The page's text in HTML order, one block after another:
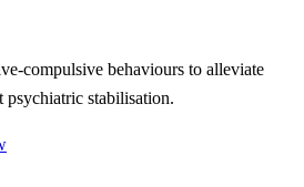
compulsive behaviours to alleviate
psychiatric stabilisation.